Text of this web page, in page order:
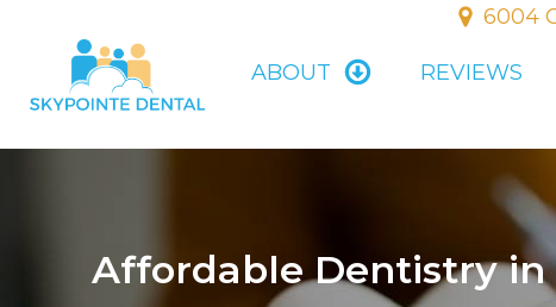
6004
ABOUT REVIEWS
Affordable Dentistry in